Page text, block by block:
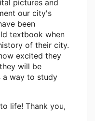
pictures and
our city's
been
textbook when
of their city.
excited they
will be
a way to study
life! Thank you,